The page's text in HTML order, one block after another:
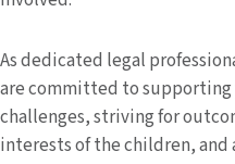
As dedicated legal
are committed to supporting
challenges, striving for
interests of the children,